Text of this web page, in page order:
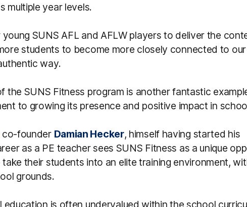
multiple year levels.
young SUNS AFL and AFLW players to deliver the
students to become more closely connected to
way.
the SUNS Fitness program is another fantastic
to growing its presence and positive impact in
co-founder Damian Hecker, himself having started his
as a PE teacher sees SUNS Fitness as a unique
their students into an elite training environment,
grounds.
education is often undervalued within the school